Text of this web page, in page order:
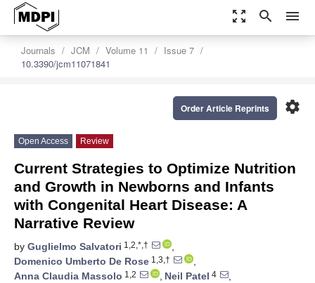
zoom_out_map search menu
Journals JCM Volume 11
Issue 7
10.3390/jcm11071841
settings
Order Article Reprints
Open Access Review
Current Strategies to Optimize Nutrition
and Growth in Newborns and Infants
with Congenital Heart Disease: A
Narrative Review
by Guglielmo Salvatori 1,2,*,†
,
Domenico Umberto De Rose 1,3,†
,
Anna Claudia Massolo 1,2 , Neil Patel 4
,